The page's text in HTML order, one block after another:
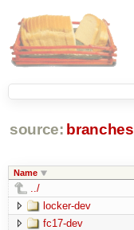
source: branches
Name
../
locker-dev
fc17-dev